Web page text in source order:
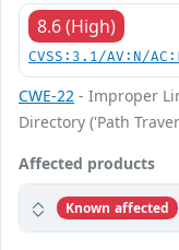
8.6 (High)
CVSS:3.1/AV:N/
CWE-22 - Improper
Directory ('Path
Affected products
Known affected